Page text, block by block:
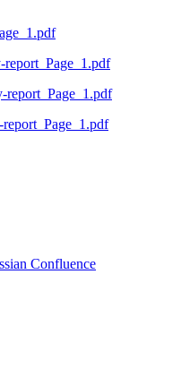
report_Page_1.pdf
Confluence